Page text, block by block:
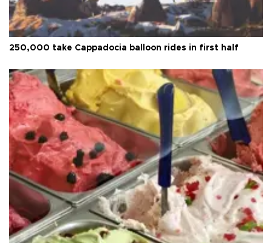
250,000 take Cappadocia balloon rides in first half